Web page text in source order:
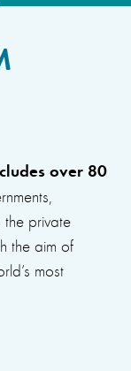
over 80
the private
the aim of
most